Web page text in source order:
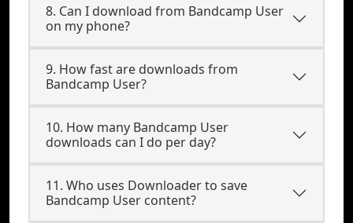
8. Can I download from Bandcamp User
on my phone?
9. How fast are downloads from
Bandcamp User?
10. How many Bandcamp User
downloads can I do per day?
11. Who uses Downloader to save
Bandcamp User content?